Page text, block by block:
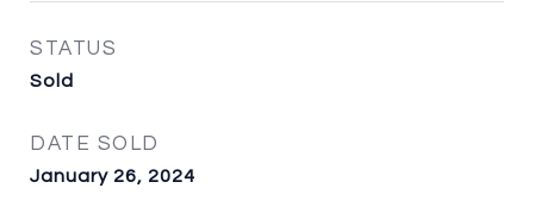
STATUS
Sold
DATE SOLD
January 26, 2024